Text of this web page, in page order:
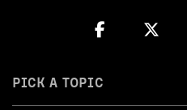
PICK A TOPIC